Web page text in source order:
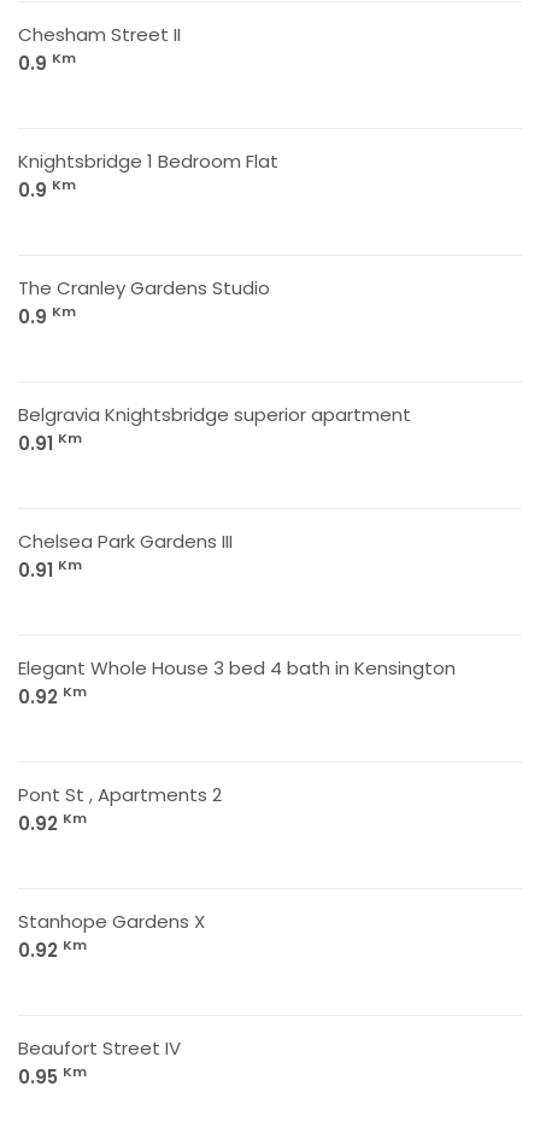
Chesham Street II
0.9 Km
Knightsbridge 1 Bedroom Flat
0.9 Km
The Cranley Gardens Studio
0.9 Km
Belgravia Knightsbridge superior apartment
0.91 Km
Chelsea Park Gardens III
0.91 Km
Elegant Whole House 3 bed 4 bath in Kensington
0.92 Km
Pont St , Apartments 2
0.92 Km
Stanhope Gardens X
0.92 Km
Beaufort Street IV
0.95 Km